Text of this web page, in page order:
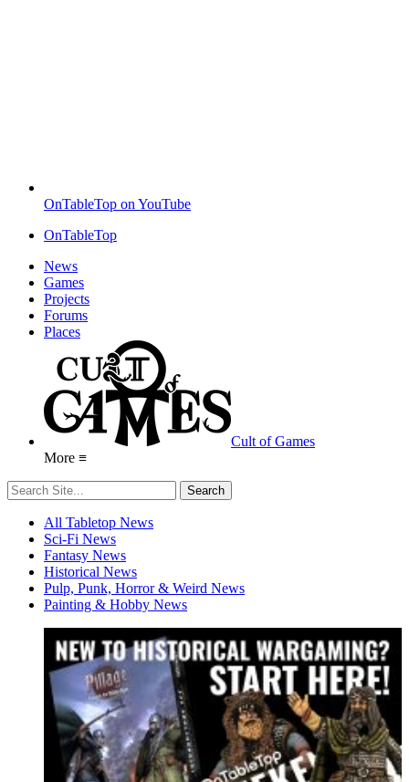
OnTableTop on YouTube
OnTableTop
News
Games
Projects
Forums
Places
Cult of Games
More ≡
All Tabletop News
Sci-Fi News
Fantasy News
Historical News
Pulp, Punk, Horror & Weird News
Painting & Hobby News